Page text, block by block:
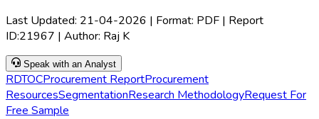
Last Updated: 21-04-2026 | Format: PDF | Report
ID:21967 | Author: Raj K
Speak with an Analyst
RDTOCProcurement ReportProcurement
ResourcesSegmentationResearch MethodologyRequest For
Free Sample